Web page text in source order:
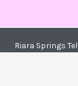
to
contentRiara Springs